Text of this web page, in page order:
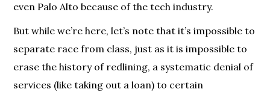
even Palo Alto because of the tech industry.
But while we’re here, let’s note that it’s impossible to
separate race from class, just as it is impossible to
erase the history of redlining, a systematic denial of
services (like taking out a loan) to certain